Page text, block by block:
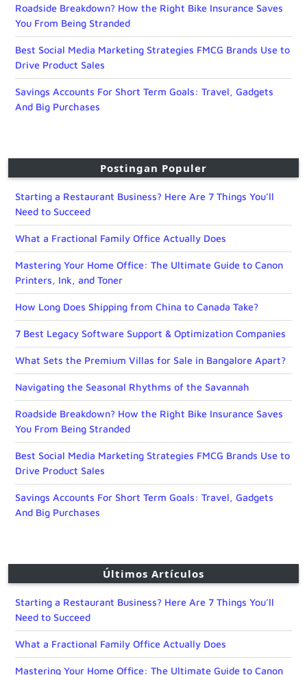
Roadside Breakdown? How the Right Bike Insurance Saves
You From Being Stranded
Best Social Media Marketing Strategies FMCG Brands Use to
Drive Product Sales
Savings Accounts For Short Term Goals: Travel, Gadgets
And Big Purchases
Postingan Populer
Starting a Restaurant Business? Here Are 7 Things You’ll
Need to Succeed
What a Fractional Family Office Actually Does
Mastering Your Home Office: The Ultimate Guide to Canon
Printers, Ink, and Toner
How Long Does Shipping from China to Canada Take?
7 Best Legacy Software Support & Optimization Companies
What Sets the Premium Villas for Sale in Bangalore Apart?
Navigating the Seasonal Rhythms of the Savannah
Roadside Breakdown? How the Right Bike Insurance Saves
You From Being Stranded
Best Social Media Marketing Strategies FMCG Brands Use to
Drive Product Sales
Savings Accounts For Short Term Goals: Travel, Gadgets
And Big Purchases
Últimos Artículos
Starting a Restaurant Business? Here Are 7 Things You’ll
Need to Succeed
What a Fractional Family Office Actually Does
Mastering Your Home Office: The Ultimate Guide to Canon